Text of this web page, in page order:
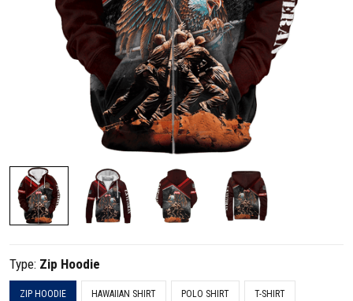
Type: Zip Hoodie
ZIP HOODIE HAWAIIAN SHIRT POLO SHIRT T-SHIRT